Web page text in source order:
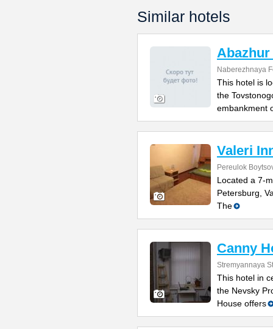
Similar hotels
Abazhur
Naberezhnaya
This hotel is
the
embankment
Valeri
Pereulok
Located a 7-
Petersburg,
The
Canny
Stremyannaya
This hotel in
the Nevsky
House offers